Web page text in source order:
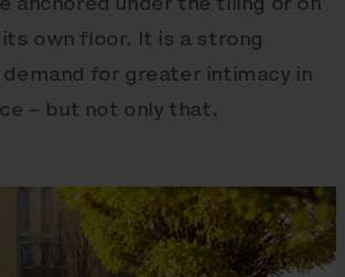
own floor. It is a strong
for greater intimacy in
– but not only that.